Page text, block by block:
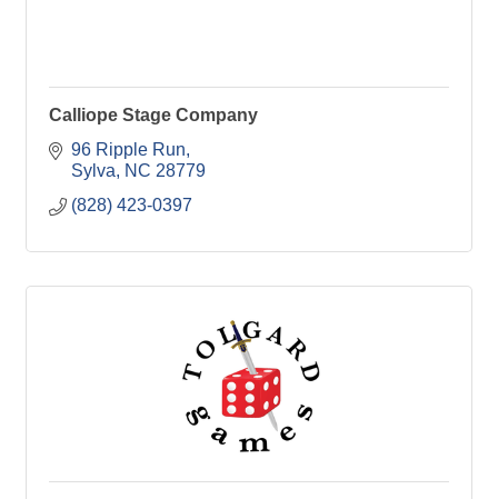
Calliope Stage Company
96 Ripple Run
Sylva
NC 28779
(828) 423-0397